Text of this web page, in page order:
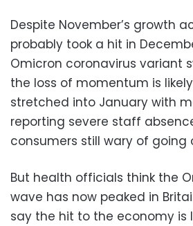
Despite November’s growth
probably took a hit in
Omicron coronavirus variant
the loss of momentum is
stretched into January with
reporting severe staff
consumers still wary of going
But health officials think the
wave has now peaked in
say the hit to the economy is